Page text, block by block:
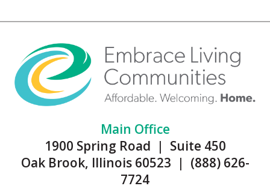
Main Office
1900 Spring Road | Suite 450
Oak Brook, Illinois 60523 | (888) 626-
7724